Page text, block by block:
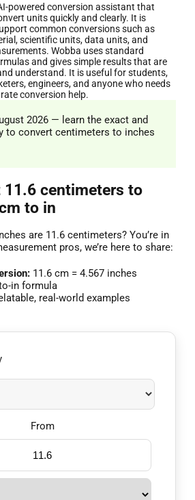
powered conversion assistant that
units quickly and clearly. It is
common conversions such as
scientific units, data units, and
Wobba uses standard
and gives simple results that are
understand. It is useful for students,
engineers, and anyone who needs
conversion help.
2026 — learn the exact and
to convert centimeters to inches
11.6 centimeters to
to in
are 11.6 centimeters? You’re in
pros, we’re here to share:
11.6 cm = 4.567 inches
in formula
real-world examples
From